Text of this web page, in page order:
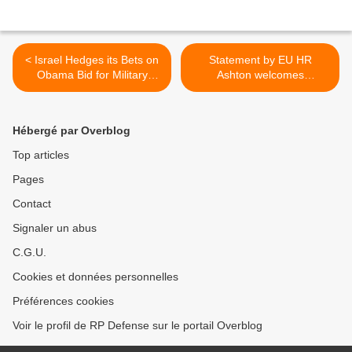
< Israel Hedges its Bets on
Obama Bid for Military
Force
Statement by EU HR
Ashton welcomes
publication of UN report on
Hébergé par Overblog
Top articles
Pages
Contact
Signaler un abus
C.G.U.
Cookies et données personnelles
Préférences cookies
Voir le profil de RP Defense sur le portail Overblog